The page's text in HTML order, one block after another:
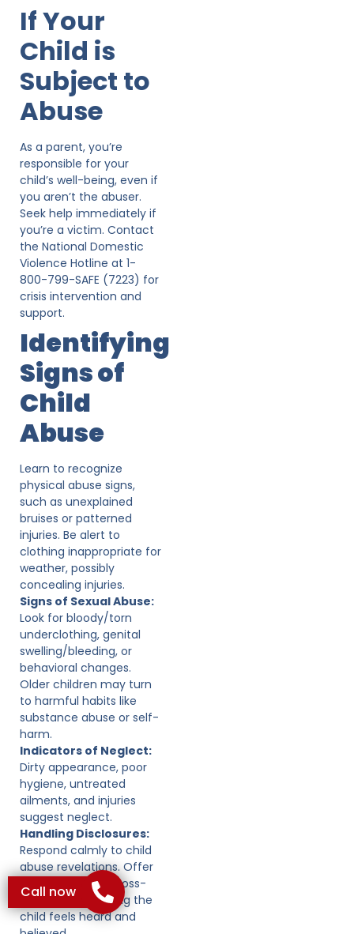
If Your
Child is
Subject to
Abuse
As a parent, you’re
responsible for your
child’s well-being, even if
you aren’t the abuser.
Seek help immediately if
you’re a victim. Contact
the National Domestic
Violence Hotline at 1-
800-799-SAFE (7223) for
crisis intervention and
support.
Identifying
Signs of
Child
Abuse
Learn to recognize
physical abuse signs,
such as unexplained
bruises or patterned
injuries. Be alert to
clothing inappropriate for
weather, possibly
concealing injuries.
Signs of Sexual Abuse:
Look for bloody/torn
underclothing, genital
swelling/bleeding, or
behavioral changes.
Older children may turn
to harmful habits like
substance abuse or self-
harm.
Indicators of Neglect:
Dirty appearance, poor
hygiene, untreated
ailments, and injuries
suggest neglect.
Handling Disclosures:
Respond calmly to child
abuse revelations. Offer
support without cross-
examining, ensuring the
child feels heard and
Call now